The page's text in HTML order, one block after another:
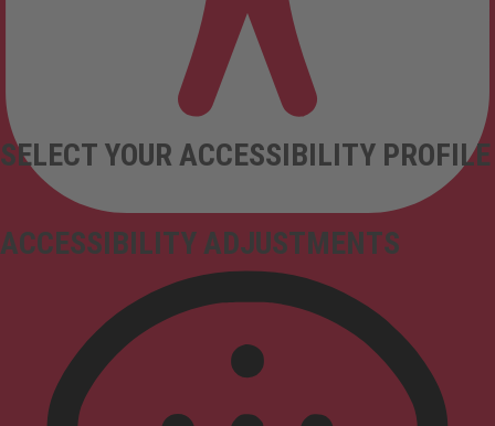
ACCESSIBILITY ADJUSTMENTS
SELECT YOUR ACCESSIBILITY PROFILE